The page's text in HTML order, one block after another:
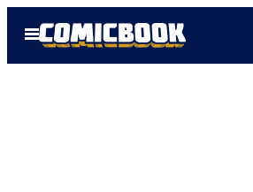
Open
Menu